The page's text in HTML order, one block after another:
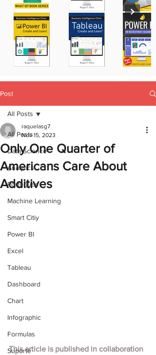
Post
All Posts
Data Science
Analytics
Portugues
Machine Learning
Smart Citiy
Power BI
Excel
Tableau
Dashboard
Chart
Infographic
Formulas
Suporte
All Posts
Only One Quarter of
Americans Care About
Additives
raquelasg7
Nov 15, 2023
This article is published in collaboration